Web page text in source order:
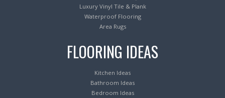
Luxury Vinyl Tile & Plank
Waterproof Flooring
Area Rugs
FLOORING IDEAS
Kitchen Ideas
Bathroom Ideas
Bedroom Ideas